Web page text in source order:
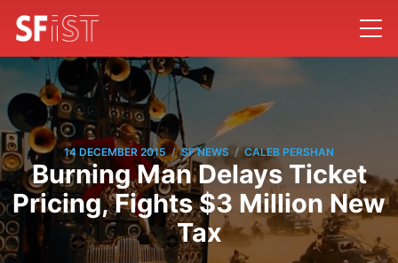
14 DECEMBER 2015 / SF NEWS / CALEB PERSHAN
Burning Man Delays Ticket
Pricing, Fights $3 Million New
Tax